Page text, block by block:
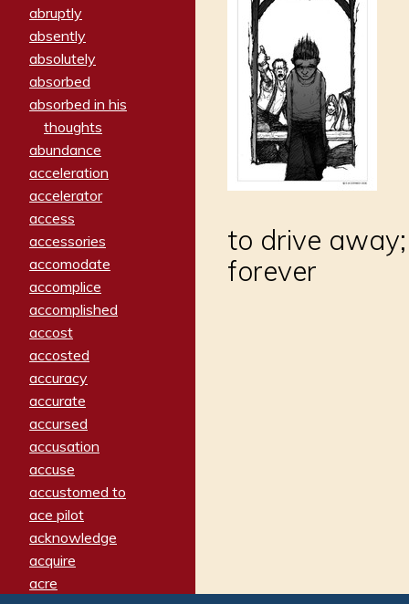
abruptly
absently
absolutely
absorbed
absorbed in his
thoughts
abundance
acceleration
accelerator
access
accessories
accomodate
accomplice
accomplished
accost
accosted
accuracy
accurate
accursed
accusation
accuse
accustomed to
ace pilot
acknowledge
acquire
acre
to drive
forever